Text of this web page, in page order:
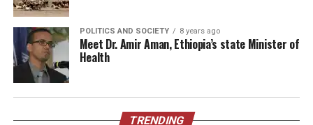
POLITICS AND SOCIETY 8 years ago
Meet Dr. Amir Aman, Ethiopia’s state Minister of
Health
TRENDING